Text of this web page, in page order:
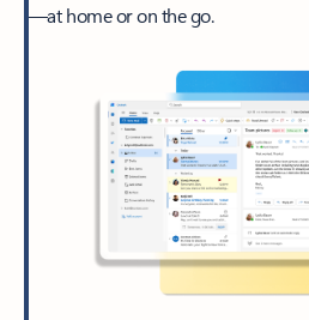
—at home or on the go.